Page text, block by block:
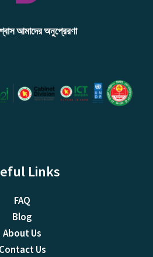
আমাদের অনুপ্রেরণা
Links
FAQ
Blog
About Us
Contact Us